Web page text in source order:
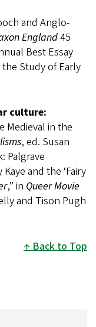
and Anglo-
England45
Best Essay
Study of Early
culture:
Medieval in the
, ed. Susan
Palgrave
and the ‘Fairy
,” in Queer Movie
and Tison Pugh
Back to Top